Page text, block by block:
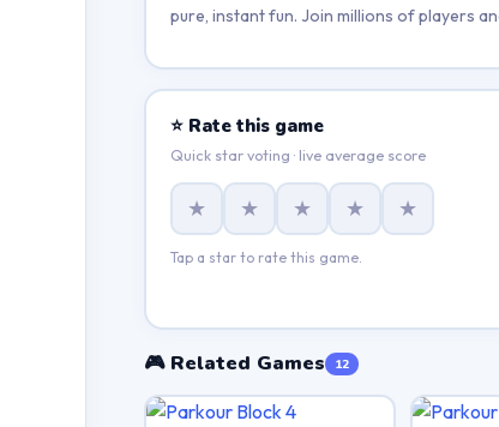
pure, instant fun. Join millions of players
⭐ Rate this game
Quick star voting · live average score
★ ★ ★ ★ ★
Tap a star to rate this game.
🎮 Related Games 12